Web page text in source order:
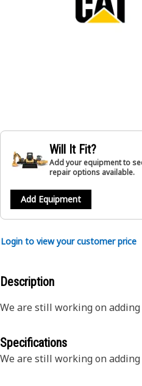
Will It Fit?
Add your equipment to
repair options available.
Add Equipment
Login to view your customer price
Description
We are still working on
Specifications
We are still working on